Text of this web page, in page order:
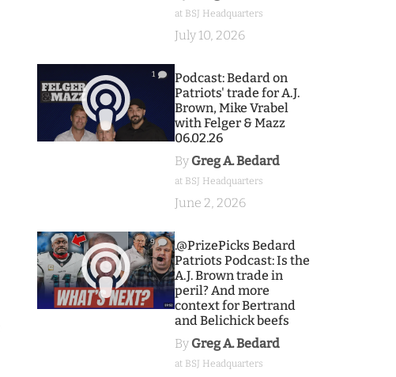
at BSJ Headquarters
July 10, 2026
1
Podcast: Bedard on
Patriots' trade for A.J.
Brown, Mike Vrabel
with Felger & Mazz
06.02.26
By Greg A. Bedard
at BSJ Headquarters
June 2, 2026
9
.@PrizePicks Bedard
Patriots Podcast: Is the
A.J. Brown trade in
peril? And more
context for Bertrand
and Belichick beefs
By Greg A. Bedard
at BSJ Headquarters